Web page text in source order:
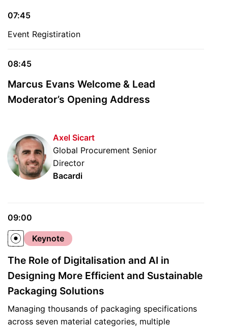
07:45
Event Registiration
08:45
Marcus Evans Welcome & Lead
Moderator’s Opening Address
Axel Sicart
Global Procurement Senior
Director
Bacardi
09:00
Keynote
The Role of Digitalisation and AI in
Designing More Efficient and Sustainable
Packaging Solutions
Managing thousands of packaging specifications
across seven material categories, multiple